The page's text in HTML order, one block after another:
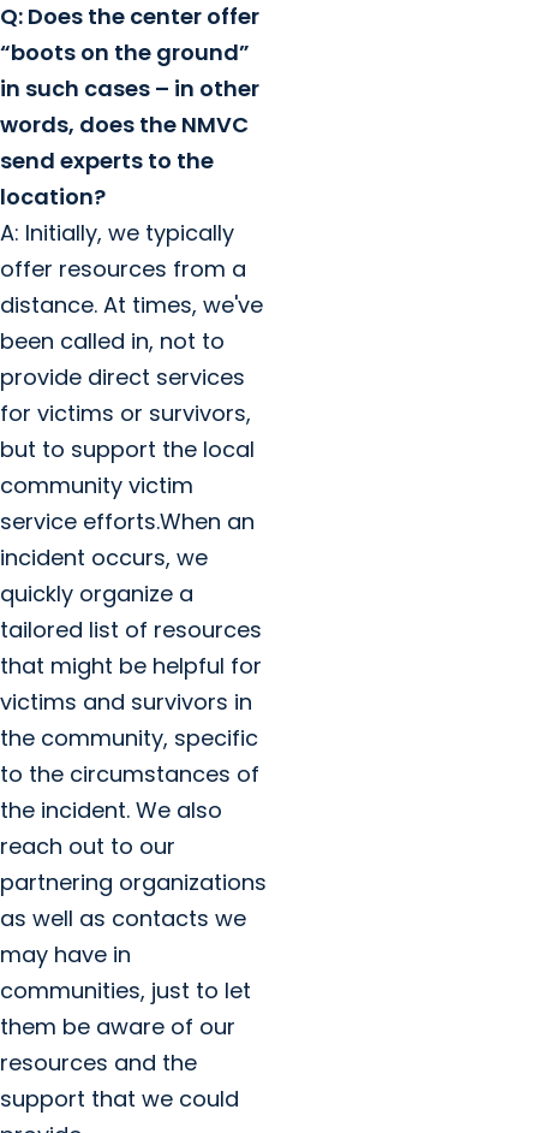
Q: Does the center offer
“boots on the ground”
in such cases – in other
words, does the NMVC
send experts to the
location?
A: Initially, we typically
offer resources from a
distance. At times, we've
been called in, not to
provide direct services
for victims or survivors,
but to support the local
community victim
service efforts.When an
incident occurs, we
quickly organize a
tailored list of resources
that might be helpful for
victims and survivors in
the community, specific
to the circumstances of
the incident. We also
reach out to our
partnering organizations
as well as contacts we
may have in
communities, just to let
them be aware of our
resources and the
support that we could